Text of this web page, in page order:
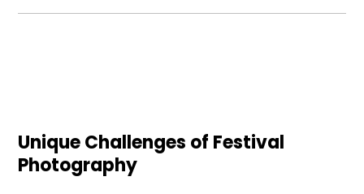
Unique Challenges of Festival
Photography